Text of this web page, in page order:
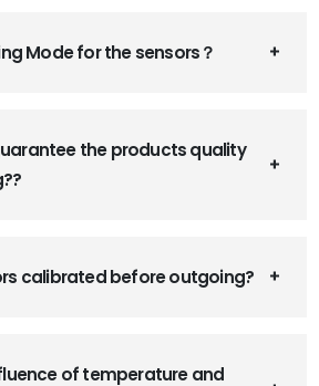
Mode for the sensors？
the products quality
calibrated before outgoing?
of temperature and